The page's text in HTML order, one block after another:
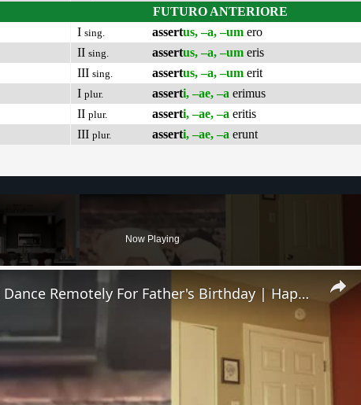
FUTURO ANTERIORE
I sing. assertus, –a, –um ero
II sing. assertus, –a, –um eris
III sing. assertus, –a, –um erit
I plur. asserti, –ae, –a erimus
II plur. asserti, –ae, –a eritis
III plur. asserti, –ae, –a erunt
Now Playing
Sisters Recreate Childhood Dance Remotely For Father's Birthday | Happily TV